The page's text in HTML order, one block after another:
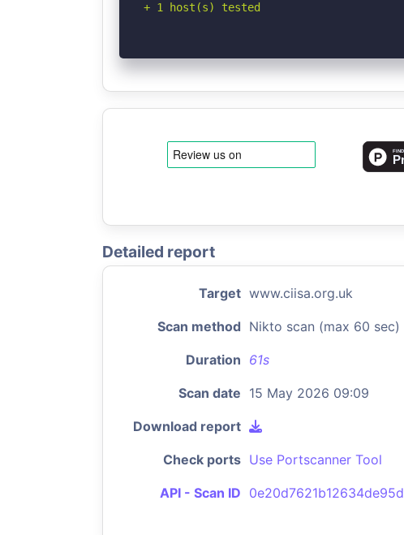
+ 1 host(s) tested
Detailed report
Target www.ciisa.org.uk
Scan method Nikto scan (max 60 sec)
Duration 61s
Scan date 15 May 2026 09:09
Download report
Check ports Use Portscanner Tool
API - Scan ID